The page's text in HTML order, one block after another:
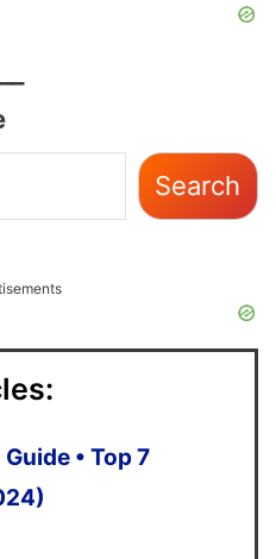
Search
• Top 7